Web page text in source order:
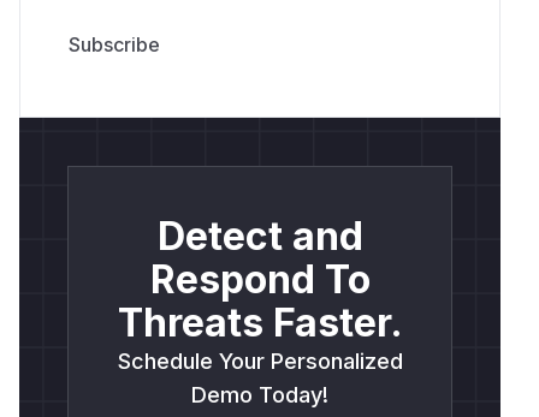
Detect and
Respond To
Threats Faster.
Schedule Your Personalized
Demo Today!